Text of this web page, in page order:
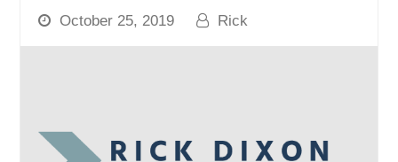
October 25, 2019 Rick